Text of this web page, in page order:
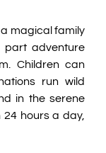
magical family
part adventure
Children can
run wild
in the serene
hours a day,